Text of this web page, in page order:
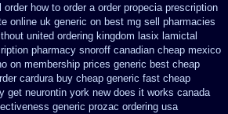
order how to order a order propecia prescription
online uk generic on best mg sell pharmacies
united ordering kingdom lasix lamictal
pharmacy snoroff canadian cheap mexico
on membership prices generic best cheap
cardura buy cheap generic fast cheap
get neurontin york new does it works canada
generic prozac ordering usa